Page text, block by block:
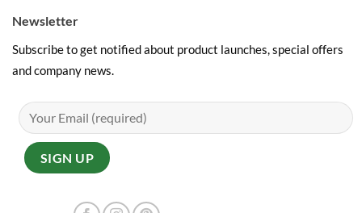
Newsletter
Subscribe to get notified about product launches, special offers
and company news.